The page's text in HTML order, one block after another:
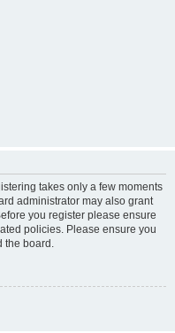
takes only a few moments
administrator may also grant
you register please ensure
policies. Please ensure you
board.